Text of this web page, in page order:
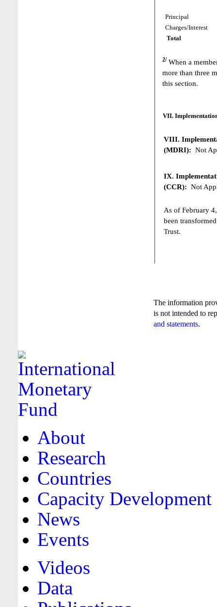
Principal
Charges/Interest
Total
2/ When a
more than three
this section.
VII.
VIII.
(MDRI): Not
IX.
(CCR): Not
As of February
been
Trust.
The information
is not intended to
and statements.
About
Research
Countries
Capacity Development
News
Events
Videos
Data